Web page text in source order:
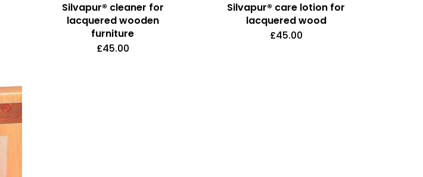
Silvapur® cleaner for
lacquered wooden
furniture
£45.00
Silvapur® care lotion for
lacquered wood
£45.00